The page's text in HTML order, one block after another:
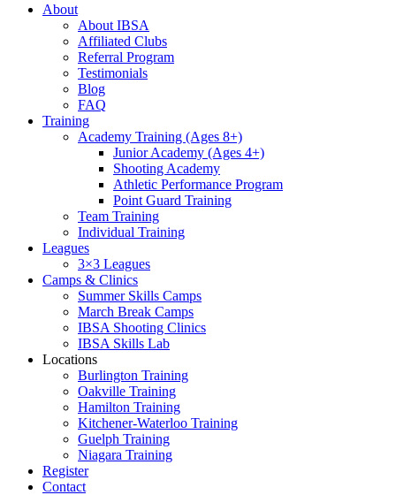
About
About IBSA
Affiliated Clubs
Referral Program
Testimonials
Blog
FAQ
Training
Academy Training (Ages 8+)
Junior Academy (Ages 4+)
Shooting Academy
Athletic Performance Program
Point Guard Training
Team Training
Individual Training
Leagues
3×3 Leagues
Camps & Clinics
Summer Skills Camps
March Break Camps
IBSA Shooting Clinics
IBSA Skills Lab
Locations
Burlington Training
Oakville Training
Hamilton Training
Kitchener-Waterloo Training
Guelph Training
Niagara Training​
Register
Contact